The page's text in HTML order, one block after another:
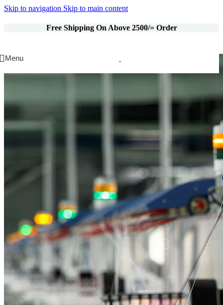
Skip to navigation Skip to main content
Free Shipping On Above 2500/= Order
Menu